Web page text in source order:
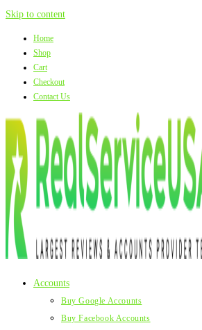
Skip to content
Home
Shop
Cart
Checkout
Contact Us
Accounts
Buy Google Accounts
Buy Facebook Accounts